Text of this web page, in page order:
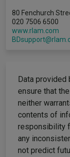
80 Fenchurch
020 7506 6500
www.rlam.com
Data provided
ensure that
neither
contents of
responsibility
any
not predict